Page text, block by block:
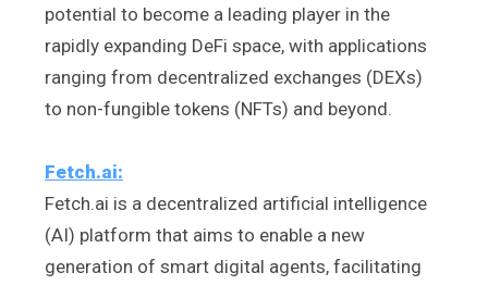
potential to become a leading player in the
rapidly expanding DeFi space, with applications
ranging from decentralized exchanges (DEXs)
to non-fungible tokens (NFTs) and beyond.
Fetch.ai:
Fetch.ai is a decentralized artificial intelligence
(AI) platform that aims to enable a new
generation of smart digital agents, facilitating